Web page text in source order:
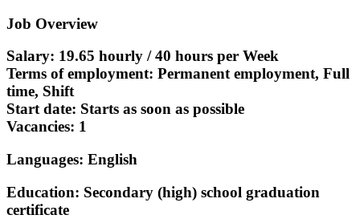
Job Overview
Salary: 19.65 hourly / 40 hours per Week
Terms of employment: Permanent employment, Full
time, Shift
Start date: Starts as soon as possible
Vacancies: 1
Languages: English
Education: Secondary (high) school graduation
certificate